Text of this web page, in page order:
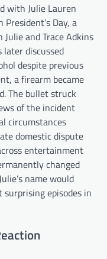
with Julie Lauren
Day, a
and Trace Adkins
discussed
despite previous
a firearm became
The bullet struck
of the incident
circumstances
domestic dispute
entertainment
changed
name would
episodes in